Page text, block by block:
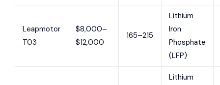
Leapmotor
T03
$8,000–
$12,000
165–215
Lithium
Iron
Phosphate
(LFP)
Lithium